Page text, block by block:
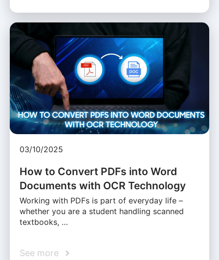
03/10/2025
How to Convert PDFs into Word
Documents with OCR Technology
Working with PDFs is part of everyday life –
whether you are a student handling scanned
textbooks, …
See more